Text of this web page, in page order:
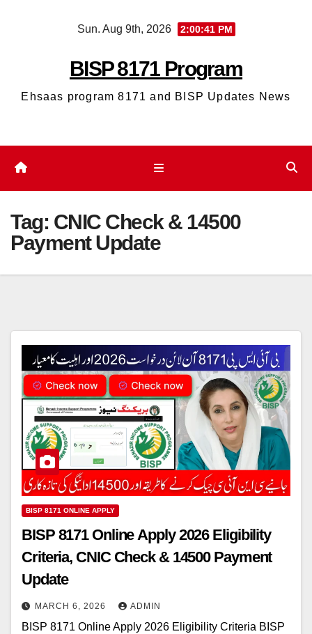
Sun. Aug 9th, 2026 2:00:41 PM
BISP 8171 Program
Ehsaas program 8171 and BISP Updates News
Tag: CNIC Check & 14500
Payment Update
BISP 8171 ONLINE APPLY
BISP 8171 Online Apply 2026 Eligibility
Criteria, CNIC Check & 14500 Payment
Update
MARCH 6, 2026 ADMIN
BISP 8171 Online Apply 2026 Eligibility Criteria BISP